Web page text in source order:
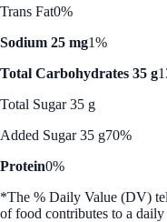
Trans Fat0%
Sodium 25 mg1%
Total Carbohydrates 35 g
Total Sugar 35 g
Added Sugar 35 g70%
Protein0%
*The % Daily Value (DV)
of food contributes to a